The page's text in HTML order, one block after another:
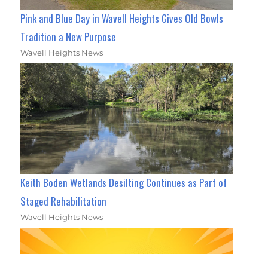
Pink and Blue Day in Wavell Heights Gives Old Bowls
Tradition a New Purpose
Wavell Heights News
Keith Boden Wetlands Desilting Continues as Part of
Staged Rehabilitation
Wavell Heights News